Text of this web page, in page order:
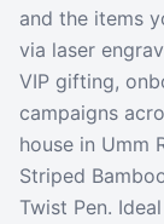
and the items
via laser
VIP gifting,
campaigns
house in Umm
Striped
Twist Pen.